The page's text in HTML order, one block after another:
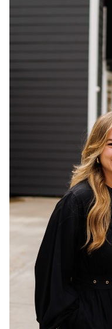
ONE
BIG
THERE’S
MAKING